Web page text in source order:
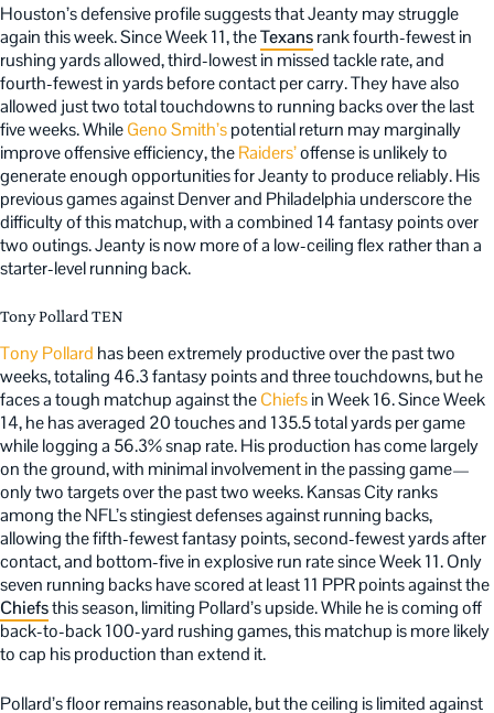
Houston’s defensive profile suggests that Jeanty may struggle
again this week. Since Week 11, theTexansrank fourth-fewest in
rushing yards allowed, third-lowest in missed tackle rate, and
fourth-fewest in yards before contact per carry. They have also
allowed just two total touchdowns to running backs over the last
five weeks. WhileGeno Smith’spotential return may marginally
improve offensive efficiency, theRaiders’offense is unlikely to
generate enough opportunities for Jeanty to produce reliably. His
previous games against Denver and Philadelphia underscore the
difficulty of this matchup, with a combined 14 fantasy points over
two outings. Jeanty is now more of a low-ceiling flex rather than a
starter-level running back.
Tony Pollard TEN
Tony Pollard has been extremely productive over the past two
weeks, totaling 46.3 fantasy points and three touchdowns, but he
faces a tough matchup against theChiefsin Week 16. Since Week
14, he has averaged 20 touches and 135.5 total yards per game
while logging a 56.3% snap rate. His production has come largely
on the ground, with minimal involvement in the passing game—
only two targets over the past two weeks. Kansas City ranks
among the NFL’s stingiest defenses against running backs,
allowing the fifth-fewest fantasy points, second-fewest yards after
contact, and bottom-five in explosive run rate since Week 11. Only
seven running backs have scored at least 11 PPR points against the
Chiefsthis season, limiting Pollard’s upside. While he is coming off
back-to-back 100-yard rushing games, this matchup is more likely
to cap his production than extend it.
Pollard’s floor remains reasonable, but the ceiling is limited against